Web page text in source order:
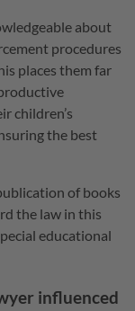
about
procedures
places them far
children’s
the best
of books
the law in this
educational
influenced